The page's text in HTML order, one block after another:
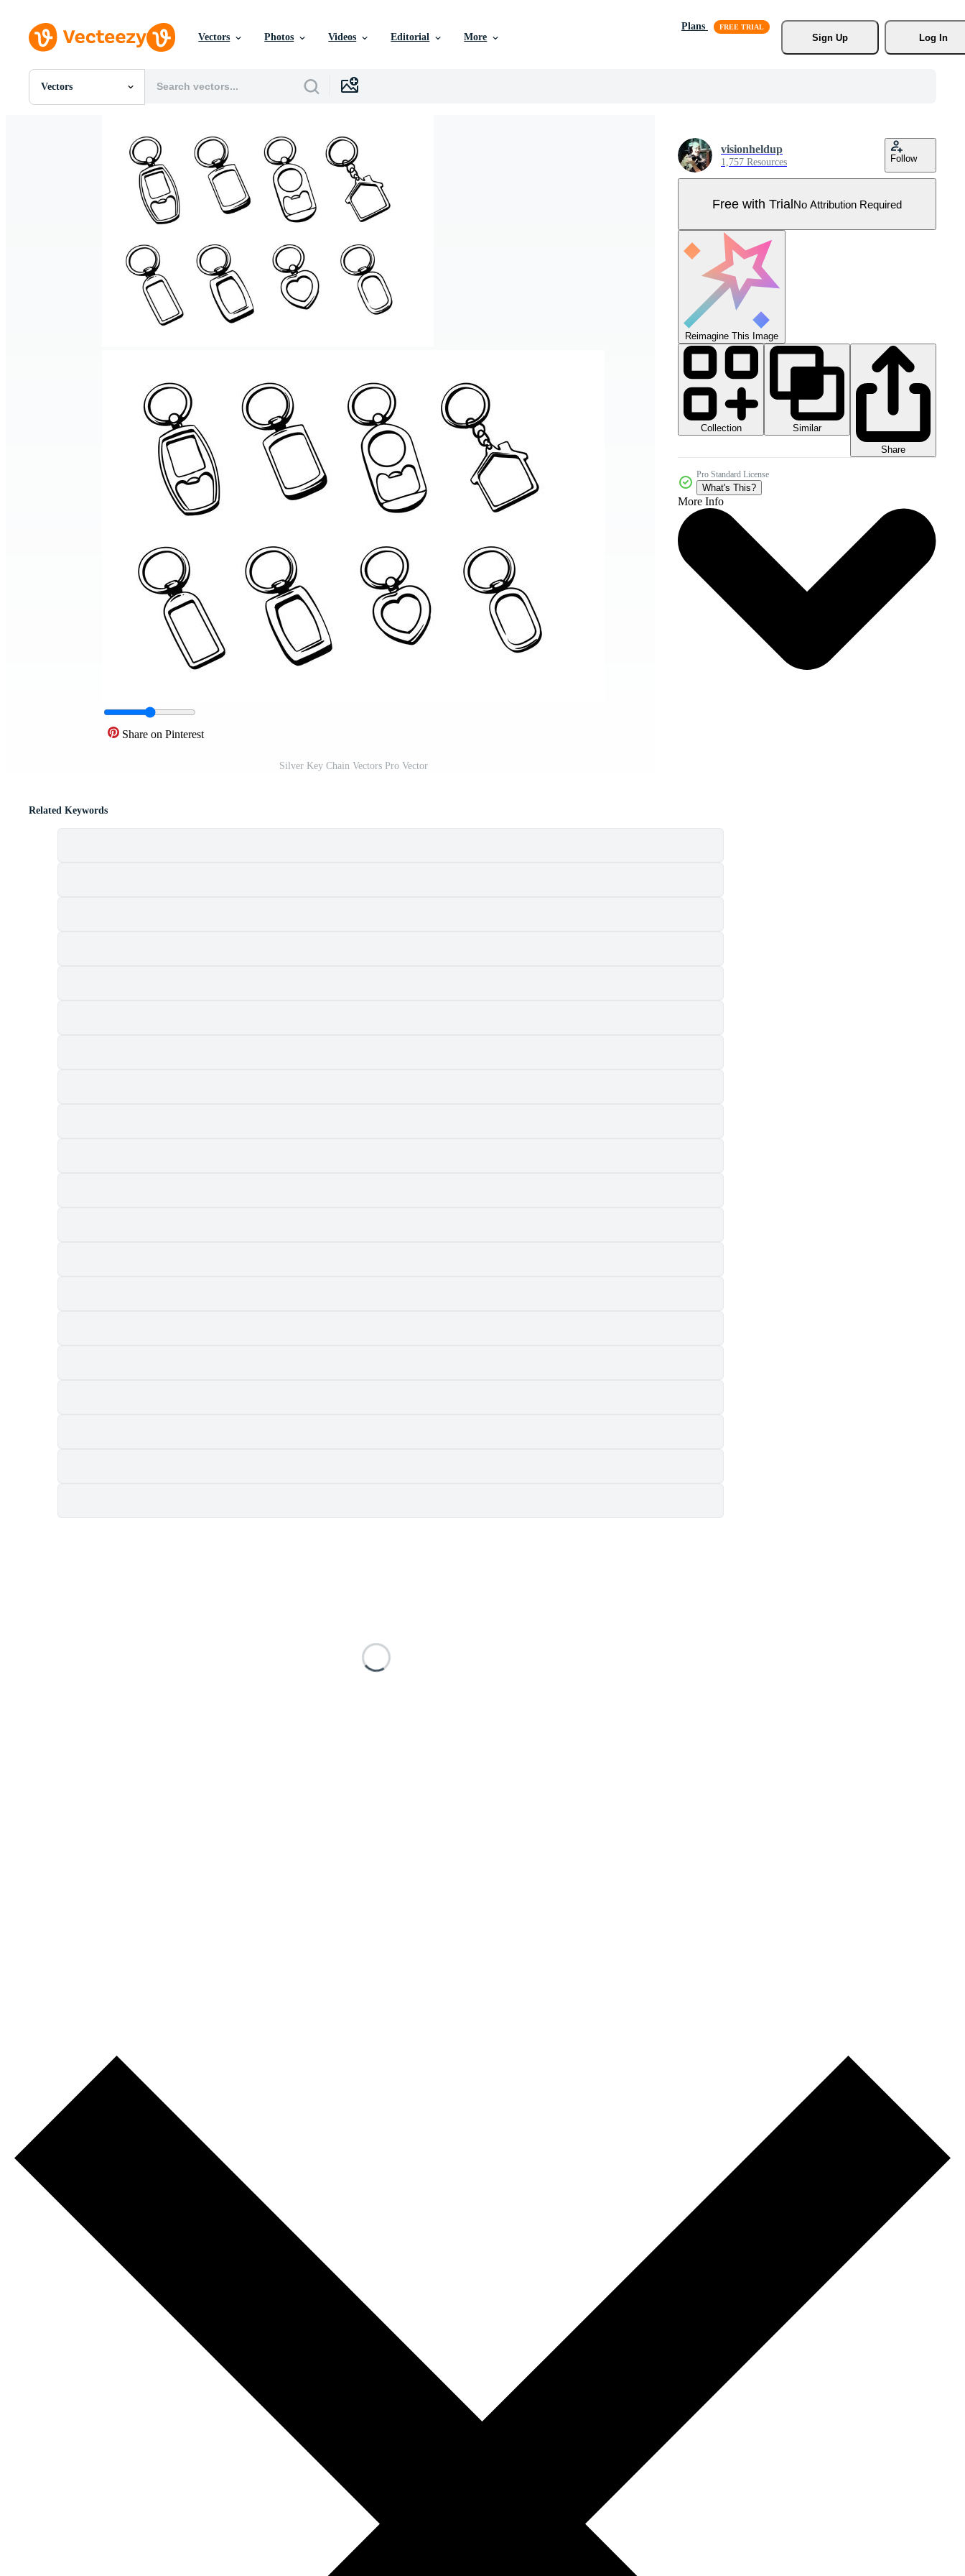
Vectors Photos Videos Editorial More
Plans
Sign Up
Log In
Vectors
All Images
Editorial Events
Share on Pinterest
Silver Key Chain Vectors Pro Vector
visionheldup
1,757 Resources Follow
Free with TrialNo Attribution Required
Reimagine This Image
Collection
Similar
Share
Pro Standard License
What's This?
More Info
Related Keywords